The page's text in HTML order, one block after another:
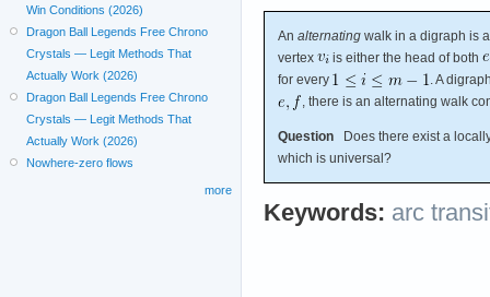
An alternating walk in a digraph is
vertex
is either the head of both
for every
. A
, there is an alternating walk
Question Does there exist a
which is universal?
Keywords: arc
Win Conditions (2026)
Dragon Ball Legends Free Chrono
Crystals — Legit Methods That
Actually Work (2026)
Dragon Ball Legends Free Chrono
Crystals — Legit Methods That
Actually Work (2026)
Nowhere-zero flows
more